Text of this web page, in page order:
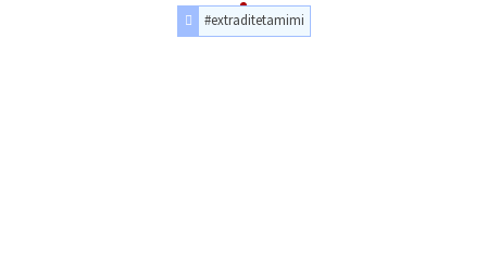
#extraditetamimi